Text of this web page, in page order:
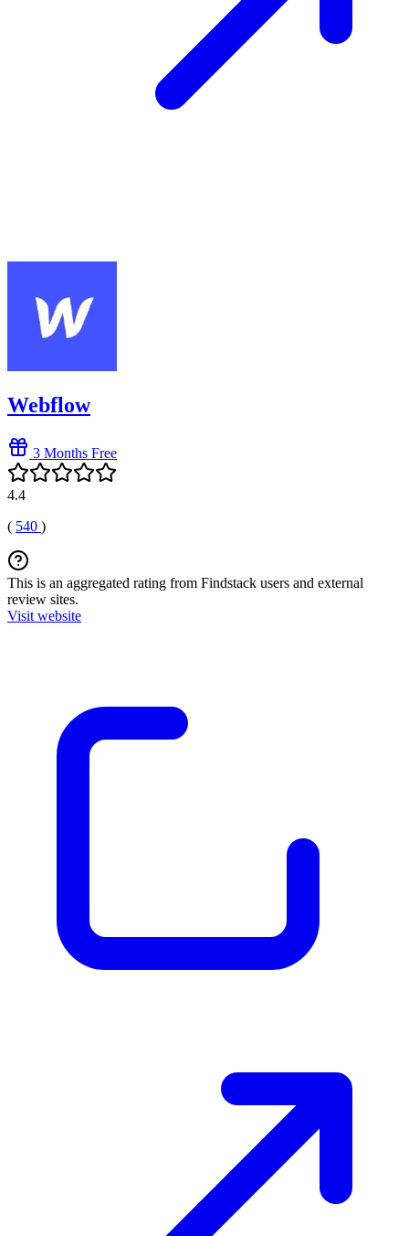
Webflow
3 Months Free
4.4
( 540 )
This is an aggregated rating from Findstack users and external
review sites.
Visit website